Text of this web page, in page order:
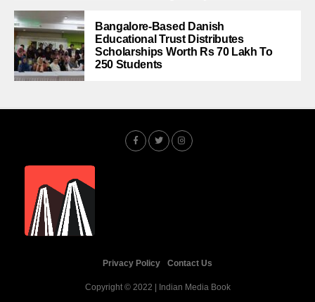
Bangalore-Based Danish
Educational Trust Distributes
Scholarships Worth Rs 70 Lakh To
250 Students
Privacy Policy Contact Us
Copyright © 2022 | Indian Media Book